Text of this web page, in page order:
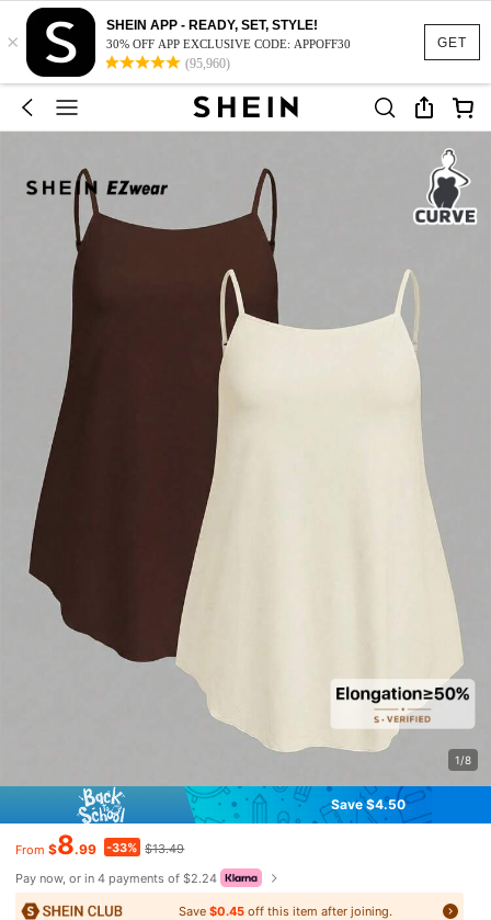
GET
×
SHEIN APP - READY, SET, STYLE!
30% OFF APP EXCLUSIVE CODE: APPOFF30
(95,960)
1/8
Save $4.50
From $8.99 -33% $13.49
Pay now, or in 4 payments of $2.24
Save$0.45 off this item after joining.